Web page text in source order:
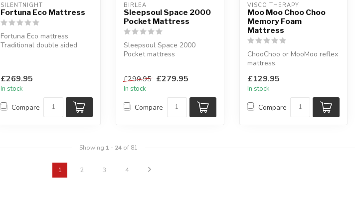
SILENTNIGHT
Fortuna Eco Mattress
Fortuna Eco mattress
Traditional double sided
£269.95
In stock
Compare
BIRLEA
Sleepsoul Space 2000
Pocket Mattress
Sleepsoul Space 2000
Pocket mattress
£299.95 £279.95
In stock
Compare
VISCO THERAPY
Moo Moo Choo Choo
Memory Foam
Mattress
ChooChoo or MooMoo reflex
mattress.
especially created f...
£129.95
In stock
Compare
Showing 1- 24of 81
1 2 3 4